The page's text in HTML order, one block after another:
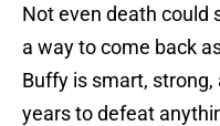
Not even death could
a way to come back
Buffy is smart,
years to defeat